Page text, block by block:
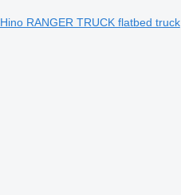
Hino RANGER TRUCK flatbed truck